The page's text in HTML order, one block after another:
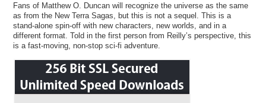
Fans of Matthew O. Duncan will recognize the universe as the same
as from the New Terra Sagas, but this is not a sequel. This is a
stand-alone spin-off with new characters, new worlds, and in a
different format. Told in the first person from Reilly’s perspective, this
is a fast-moving, non-stop sci-fi adventure.